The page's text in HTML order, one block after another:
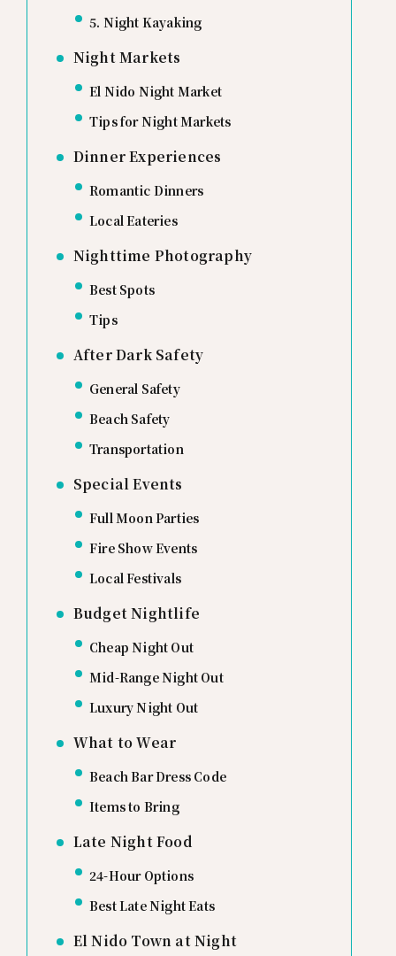
5. Night Kayaking
Night Markets
El Nido Night Market
Tips for Night Markets
Dinner Experiences
Romantic Dinners
Local Eateries
Nighttime Photography
Best Spots
Tips
After Dark Safety
General Safety
Beach Safety
Transportation
Special Events
Full Moon Parties
Fire Show Events
Local Festivals
Budget Nightlife
Cheap Night Out
Mid-Range Night Out
Luxury Night Out
What to Wear
Beach Bar Dress Code
Items to Bring
Late Night Food
24-Hour Options
Best Late Night Eats
El Nido Town at Night